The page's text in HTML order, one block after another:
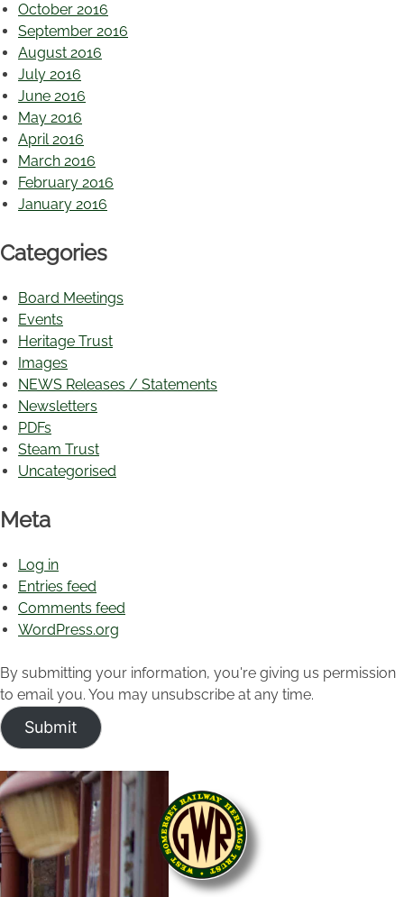
October 2016
September 2016
August 2016
July 2016
June 2016
May 2016
April 2016
March 2016
February 2016
January 2016
Categories
Board Meetings
Events
Heritage Trust
Images
NEWS Releases / Statements
Newsletters
PDFs
Steam Trust
Uncategorised
Meta
Log in
Entries feed
Comments feed
WordPress.org
By submitting your information, you're giving us permission
to email you. You may unsubscribe at any time.
Submit